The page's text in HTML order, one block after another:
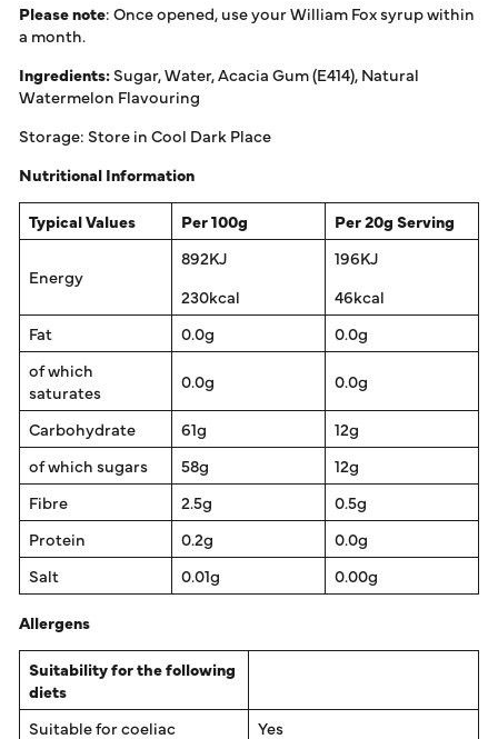
Please note: Once opened, use your William Fox syrup within
a month.
Ingredients:Sugar, Water, Acacia Gum (E414), Natural
Watermelon Flavouring
Storage: Store in Cool Dark Place
Nutritional Information
Typical Values
Per 100g Per 20g Serving
Energy
892KJ
230kcal
196KJ
46kcal
Fat
0.0g
0.0g
of which
saturates
0.0g 0.0g
Carbohydrate 61g
12g
of which sugars
58g
12g
Fibre
2.5g
0.5g
Protein
0.2g
0.0g
Salt
0.01g
0.00g
Allergens
Suitability for the following
diets
Suitable for coeliac
Yes